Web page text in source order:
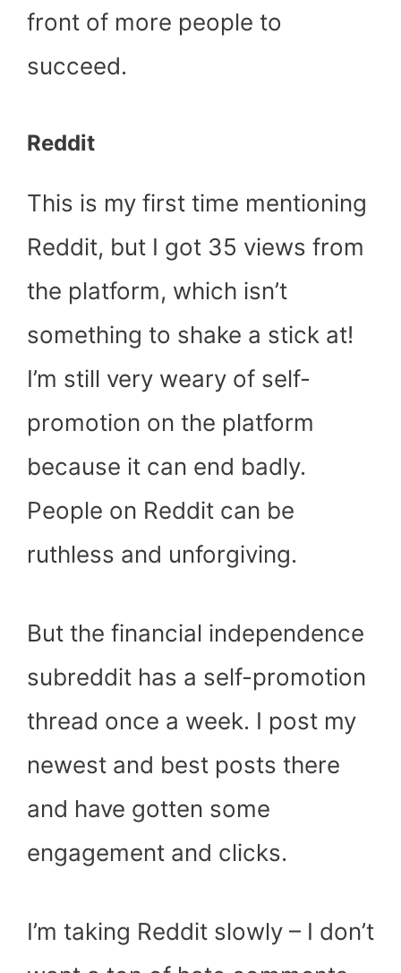
front of more people to
succeed.
Reddit
This is my first time mentioning
Reddit, but I got 35 views from
the platform, which isn’t
something to shake a stick at!
I’m still very weary of self-
promotion on the platform
because it can end badly.
People on Reddit can be
ruthless and unforgiving.
But the financial independence
subreddit has a self-promotion
thread once a week. I post my
newest and best posts there
and have gotten some
engagement and clicks.
I’m taking Reddit slowly – I don’t